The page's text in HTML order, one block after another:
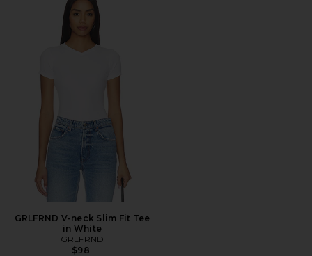
GRLFRND V-neck Slim Fit Tee
in White
GRLFRND
$98